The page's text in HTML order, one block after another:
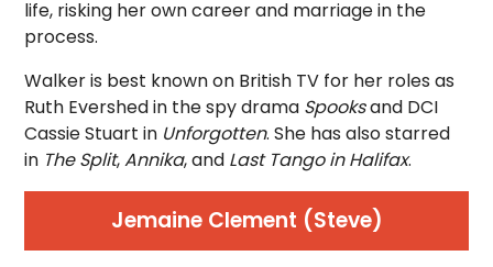
life, risking her own career and marriage in the
process.
Walker is best known on British TV for her roles as
Ruth Evershed in the spy drama Spooksand DCI
Cassie Stuart in Unforgotten. She has also starred
in The Split,Annika, and Last Tango in Halifax.
Jemaine Clement (Steve)